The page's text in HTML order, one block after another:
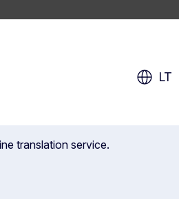
LT
translation service.